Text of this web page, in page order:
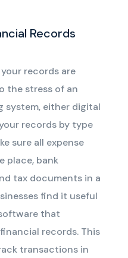
Records
records are
the stress of an
system, either digital
records by type
sure all expense
place, bank
tax documents in a
find it useful
that
records. This
transactions in